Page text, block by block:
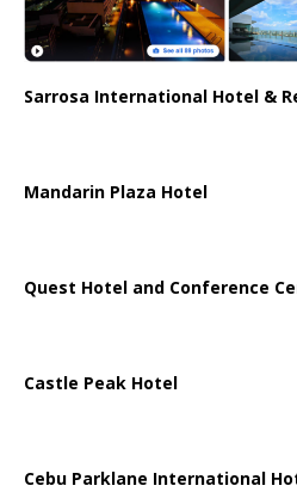
Sarrosa International Hotel &
Mandarin Plaza Hotel
Quest Hotel and Conference
Castle Peak Hotel
Cebu Parklane International